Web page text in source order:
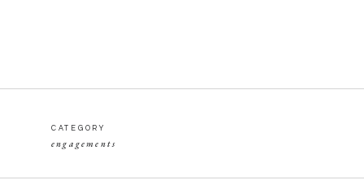
engagements
CATEGORY